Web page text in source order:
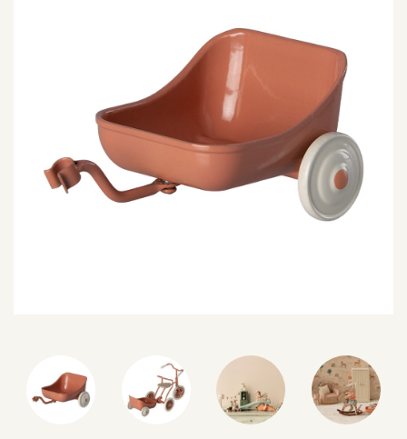
MORE INFORMATION
NEWSLETTER
SEARCH
SIGN IN
WISHLIST